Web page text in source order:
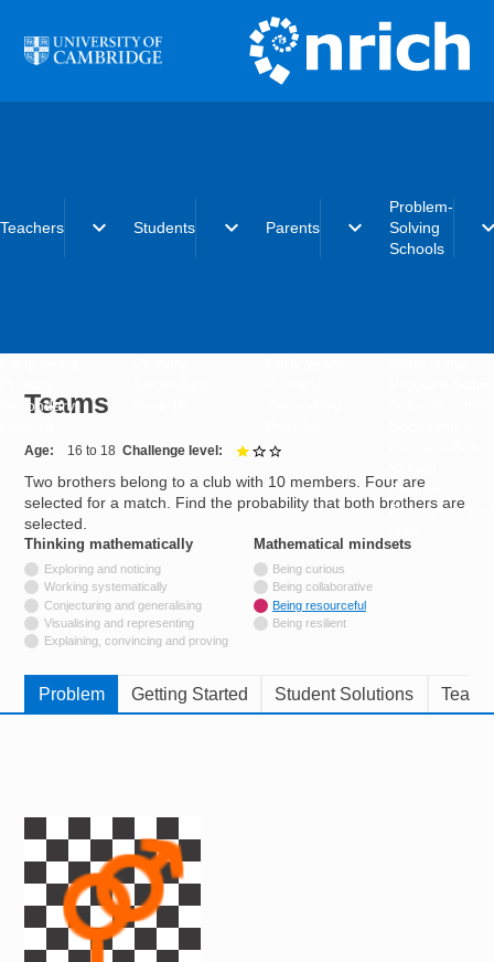
Teachers expand_more
Secondary
Students expand_more Parents expand_more
Problem-
Solving
Schools
Charter
Resources for
Teams
Age 16 to 18 Challenge level
Two brothers belong to a club with 10 members. Four are
selected for a match. Find the probability that both brothers are
selected.
Thinking mathematically
Not tagged with
Exploring and noticing
Not tagged with
Working systematically
Not tagged with
Conjecturing and generalising
Not tagged with
Visualising and representing
Not tagged with
Explaining, convincing and proving
Mathematical mindsetstags
Being curious
Being collaborative
Being resourceful
Being resilient
Problem Getting Started Student Solutions